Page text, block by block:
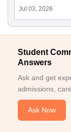
Jul 03, 2026
Student
Answers
Ask and get
admissions,
Ask Now